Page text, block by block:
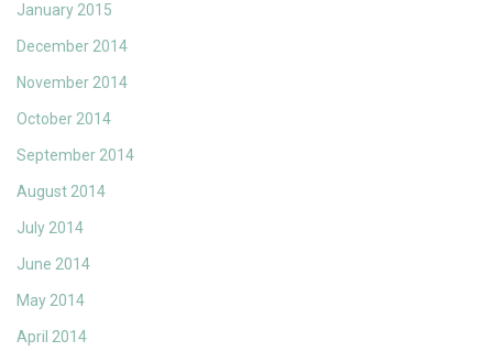
January 2015
December 2014
November 2014
October 2014
September 2014
August 2014
July 2014
June 2014
May 2014
April 2014